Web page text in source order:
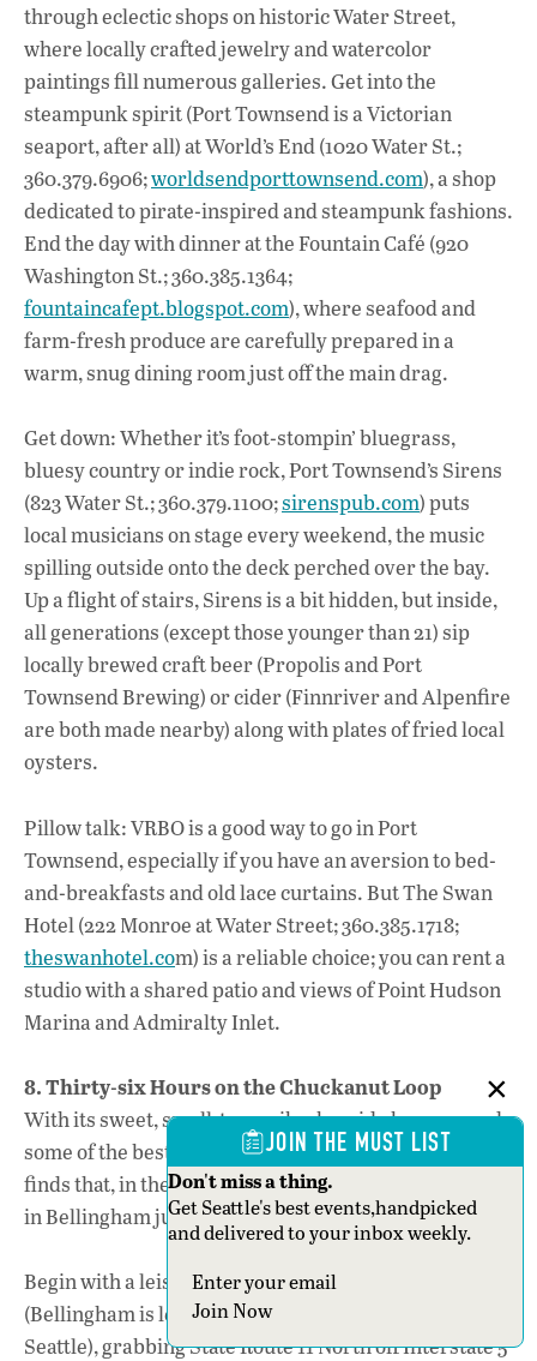
through eclectic shops on historic Water Street,
where locally crafted jewelry and watercolor
paintings fill numerous galleries. Get into the
steampunk spirit (Port Townsend is a Victorian
seaport, after all) at World’s End (1020 Water St.;
360.379.6906;worldsendporttownsend.com), a shop
dedicated to pirate-inspired and steampunk fashions.
End the day with dinner at the Fountain Café (920
Washington St.; 360.385.1364;
fountaincafept.blogspot.com), where seafood and
farm-fresh produce are carefully prepared in a
warm, snug dining room just off the main drag.
Get down: Whether it’s foot-stompin’ bluegrass,
bluesy country or indie rock, Port Townsend’s Sirens
(823 Water St.; 360.379.1100;sirenspub.com) puts
local musicians on stage every weekend, the music
spilling outside onto the deck perched over the bay.
Up a flight of stairs, Sirens is a bit hidden, but inside,
all generations (except those younger than 21) sip
locally brewed craft beer (Propolis and Port
Townsend Brewing) or cider (Finnriver and Alpenfire
are both made nearby) along with plates of fried local
oysters.
Pillow talk: VRBO is a good way to go in Port
Townsend, especially if you have an aversion to bed-
and-breakfasts and old lace curtains. But The Swan
Hotel (222 Monroe at Water Street; 360.385.1718;
theswanhotel.com) is a reliable choice; you can rent a
studio with a shared patio and views of Point Hudson
Marina and Admiralty Inlet.
8. Thirty-six Hours on the Chuckanut Loop
With its sweet, small-town vibe, bayside breezes and
some of the best brews in the state (as well as food
finds that, in themselves, justify the trip), a weekend
in Bellingham just might become an annual affair.
Begin with a leisurely Saturday-morning start
(Bellingham is less than a two-hour drive from
Seattle), grabbing State Route 11 North off Interstate 5
JOIN THE MUST LIST
Don't miss a thing.
Get Seattle's best events,handpicked
and delivered to your inbox weekly.
Section
Join Now